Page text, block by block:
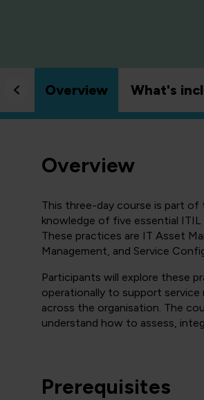
Overview What's
Overview
This three-day course is part of
knowledge of five essential
These practices are IT Asset
Management, and Service
Participants will explore these
operationally to support service
across the organisation. The
understand how to assess,
Prerequisites